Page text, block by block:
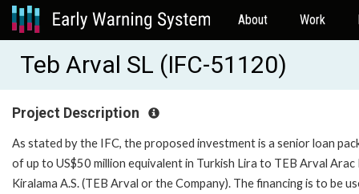
About Work
Teb Arval SL (IFC-51120)
Project Description
As stated by the IFC, the proposed investment is a senior loan
of up to US$50 million equivalent in Turkish Lira to TEB Arval Arac
Kiralama A.S. (TEB Arval or the Company). The financing is to be